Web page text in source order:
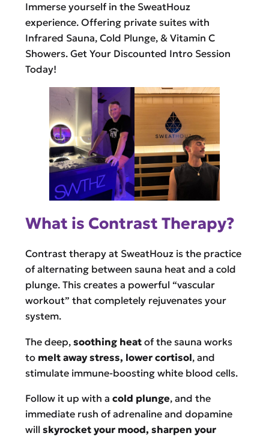
Immerse yourself in the SweatHouz
experience. Offering private suites with
Infrared Sauna, Cold Plunge, & Vitamin C
Showers. Get Your Discounted Intro Session
Today!
What is Contrast Therapy?
Contrast therapy at SweatHouz is the practice
of alternating between sauna heat and a cold
plunge. This creates a powerful “vascular
workout” that completely rejuvenates your
system.
The deep, soothing heatof the sauna works
to melt away stress, lower cortisol, and
stimulate immune-boosting white blood cells.
Follow it up with a cold plunge, and the
immediate rush of adrenaline and dopamine
will skyrocket your mood, sharpen your